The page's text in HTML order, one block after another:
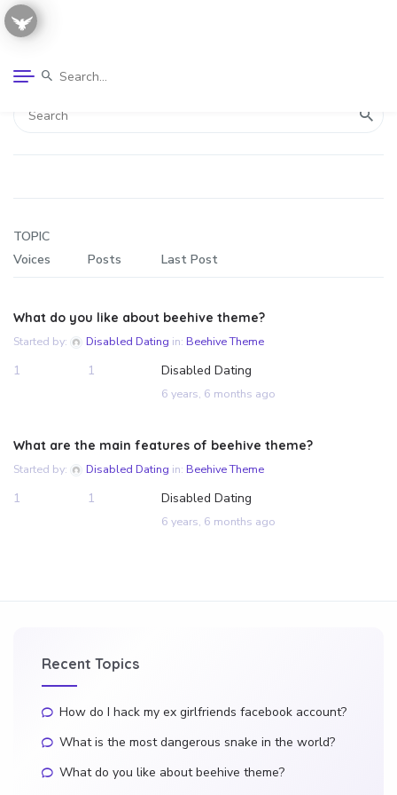
TOPIC
Voices
Posts Last Post
What do you like about beehive theme?
Started by: Disabled Dating in: Beehive Theme
1 1 Disabled Dating
6 years, 6 months ago
What are the main features of beehive theme?
Started by: Disabled Dating in: Beehive Theme
1 1 Disabled Dating
6 years, 6 months ago
Recent Topics
How do I hack my ex girlfriends facebook account?
What is the most dangerous snake in the world?
What do you like about beehive theme?